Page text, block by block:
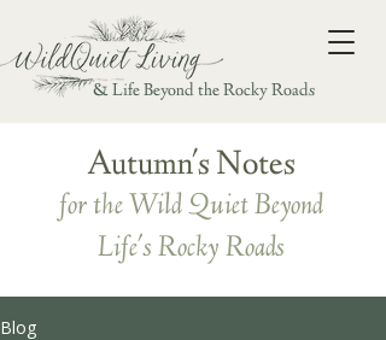
& Life Beyond the Rocky Roads
Autumn's Notes
for the Wild Quiet Beyond
Life's Rocky Roads
Blog